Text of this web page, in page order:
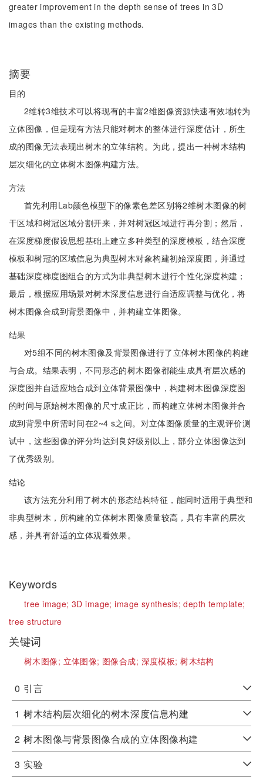
greater improvement in the depth sense of trees in 3D
images than the existing methods.
摘要
目的
2维转3维技术可以将现有的丰富2维图像资源快速有效地转为
立体图像，但是现有方法只能对树木的整体进行深度估计，所生
成的图像无法表现出树木的立体结构。为此，提出一种树木结构
层次细化的立体树木图像构建方法。
方法
首先利用Lab颜色模型下的像素色差区别将2维树木图像的树
干区域和树冠区域分割开来，并对树冠区域进行再分割；然后，
在深度梯度假设思想基础上建立多种类型的深度模板，结合深度
模板和树冠的区域信息为典型树木对象构建初始深度图，并通过
基础深度梯度图组合的方式为非典型树木进行个性化深度构建；
最后，根据应用场景对树木深度信息进行自适应调整与优化，将
树木图像合成到背景图像中，并构建立体图像。
结果
对5组不同的树木图像及背景图像进行了立体树木图像的构建
与合成。结果表明，不同形态的树木图像都能生成具有层次感的
深度图并自适应地合成到立体背景图像中，构建树木图像深度图
的时间与原始树木图像的尺寸成正比，而构建立体树木图像并合
成到背景中所需时间在2~4 s之间。对立体图像质量的主观评价测
试中，这些图像的评分均达到良好级别以上，部分立体图像达到
了优秀级别。
结论
该方法充分利用了树木的形态结构特征，能同时适用于典型和
非典型树木，所构建的立体树木图像质量较高，具有丰富的层次
感，并具有舒适的立体观看效果。
Keywords
tree image;3D image;image synthesis;depth template;
tree structure
关键词
树木图像; 立体图像; 图像合成; 深度模板;树木结构
0 引言
1 树木结构层次细化的树木深度信息构建
2 树木图像与背景图像合成的立体图像构建
3 实验